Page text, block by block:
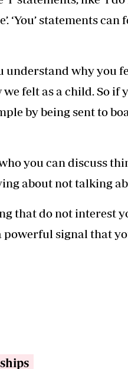
‘You’ statements
why you
felt as a child. So
by being sent to
you can discuss
about not talking
that do not interest
signal that